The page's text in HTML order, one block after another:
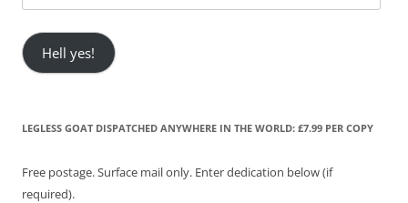
Address
Hell yes!
LEGLESS GOAT DISPATCHED ANYWHERE IN THE WORLD: £7.99 PER COPY
Free postage. Surface mail only. Enter dedication below (if
required).